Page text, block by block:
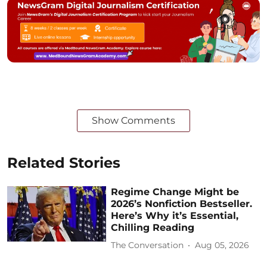
Show Comments
Related Stories
Regime Change Might be
2026’s Nonfiction Bestseller.
Here’s Why it’s Essential,
Chilling Reading
The Conversation Aug 05, 2026